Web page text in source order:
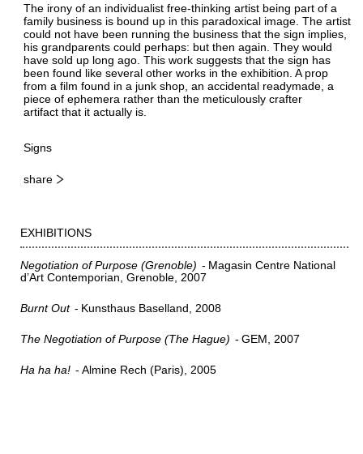
The irony of an individualist free-thinking artist being part of a
family business is bound up in this paradoxical image. The artist
could not have been running the business that the sign implies,
his grandparents could perhaps: but then again. They would
have sold up long ago. This work suggests that the sign has
been found like several other works in the exhibition. A prop
from a film found in a junk shop, an accidental readymade, a
piece of ephemera rather than the meticulously crafter
artifact that it actually is.
Signs
share
EXHIBITIONS
Negotiation of Purpose (Grenoble)
Magasin Centre National
d’Art Contemporian, Grenoble 2007
Burnt Out Kunsthaus Baselland 2008
The Negotiation of Purpose (The Hague) GEM 2007
Ha ha ha! Almine Rech (Paris) 2005